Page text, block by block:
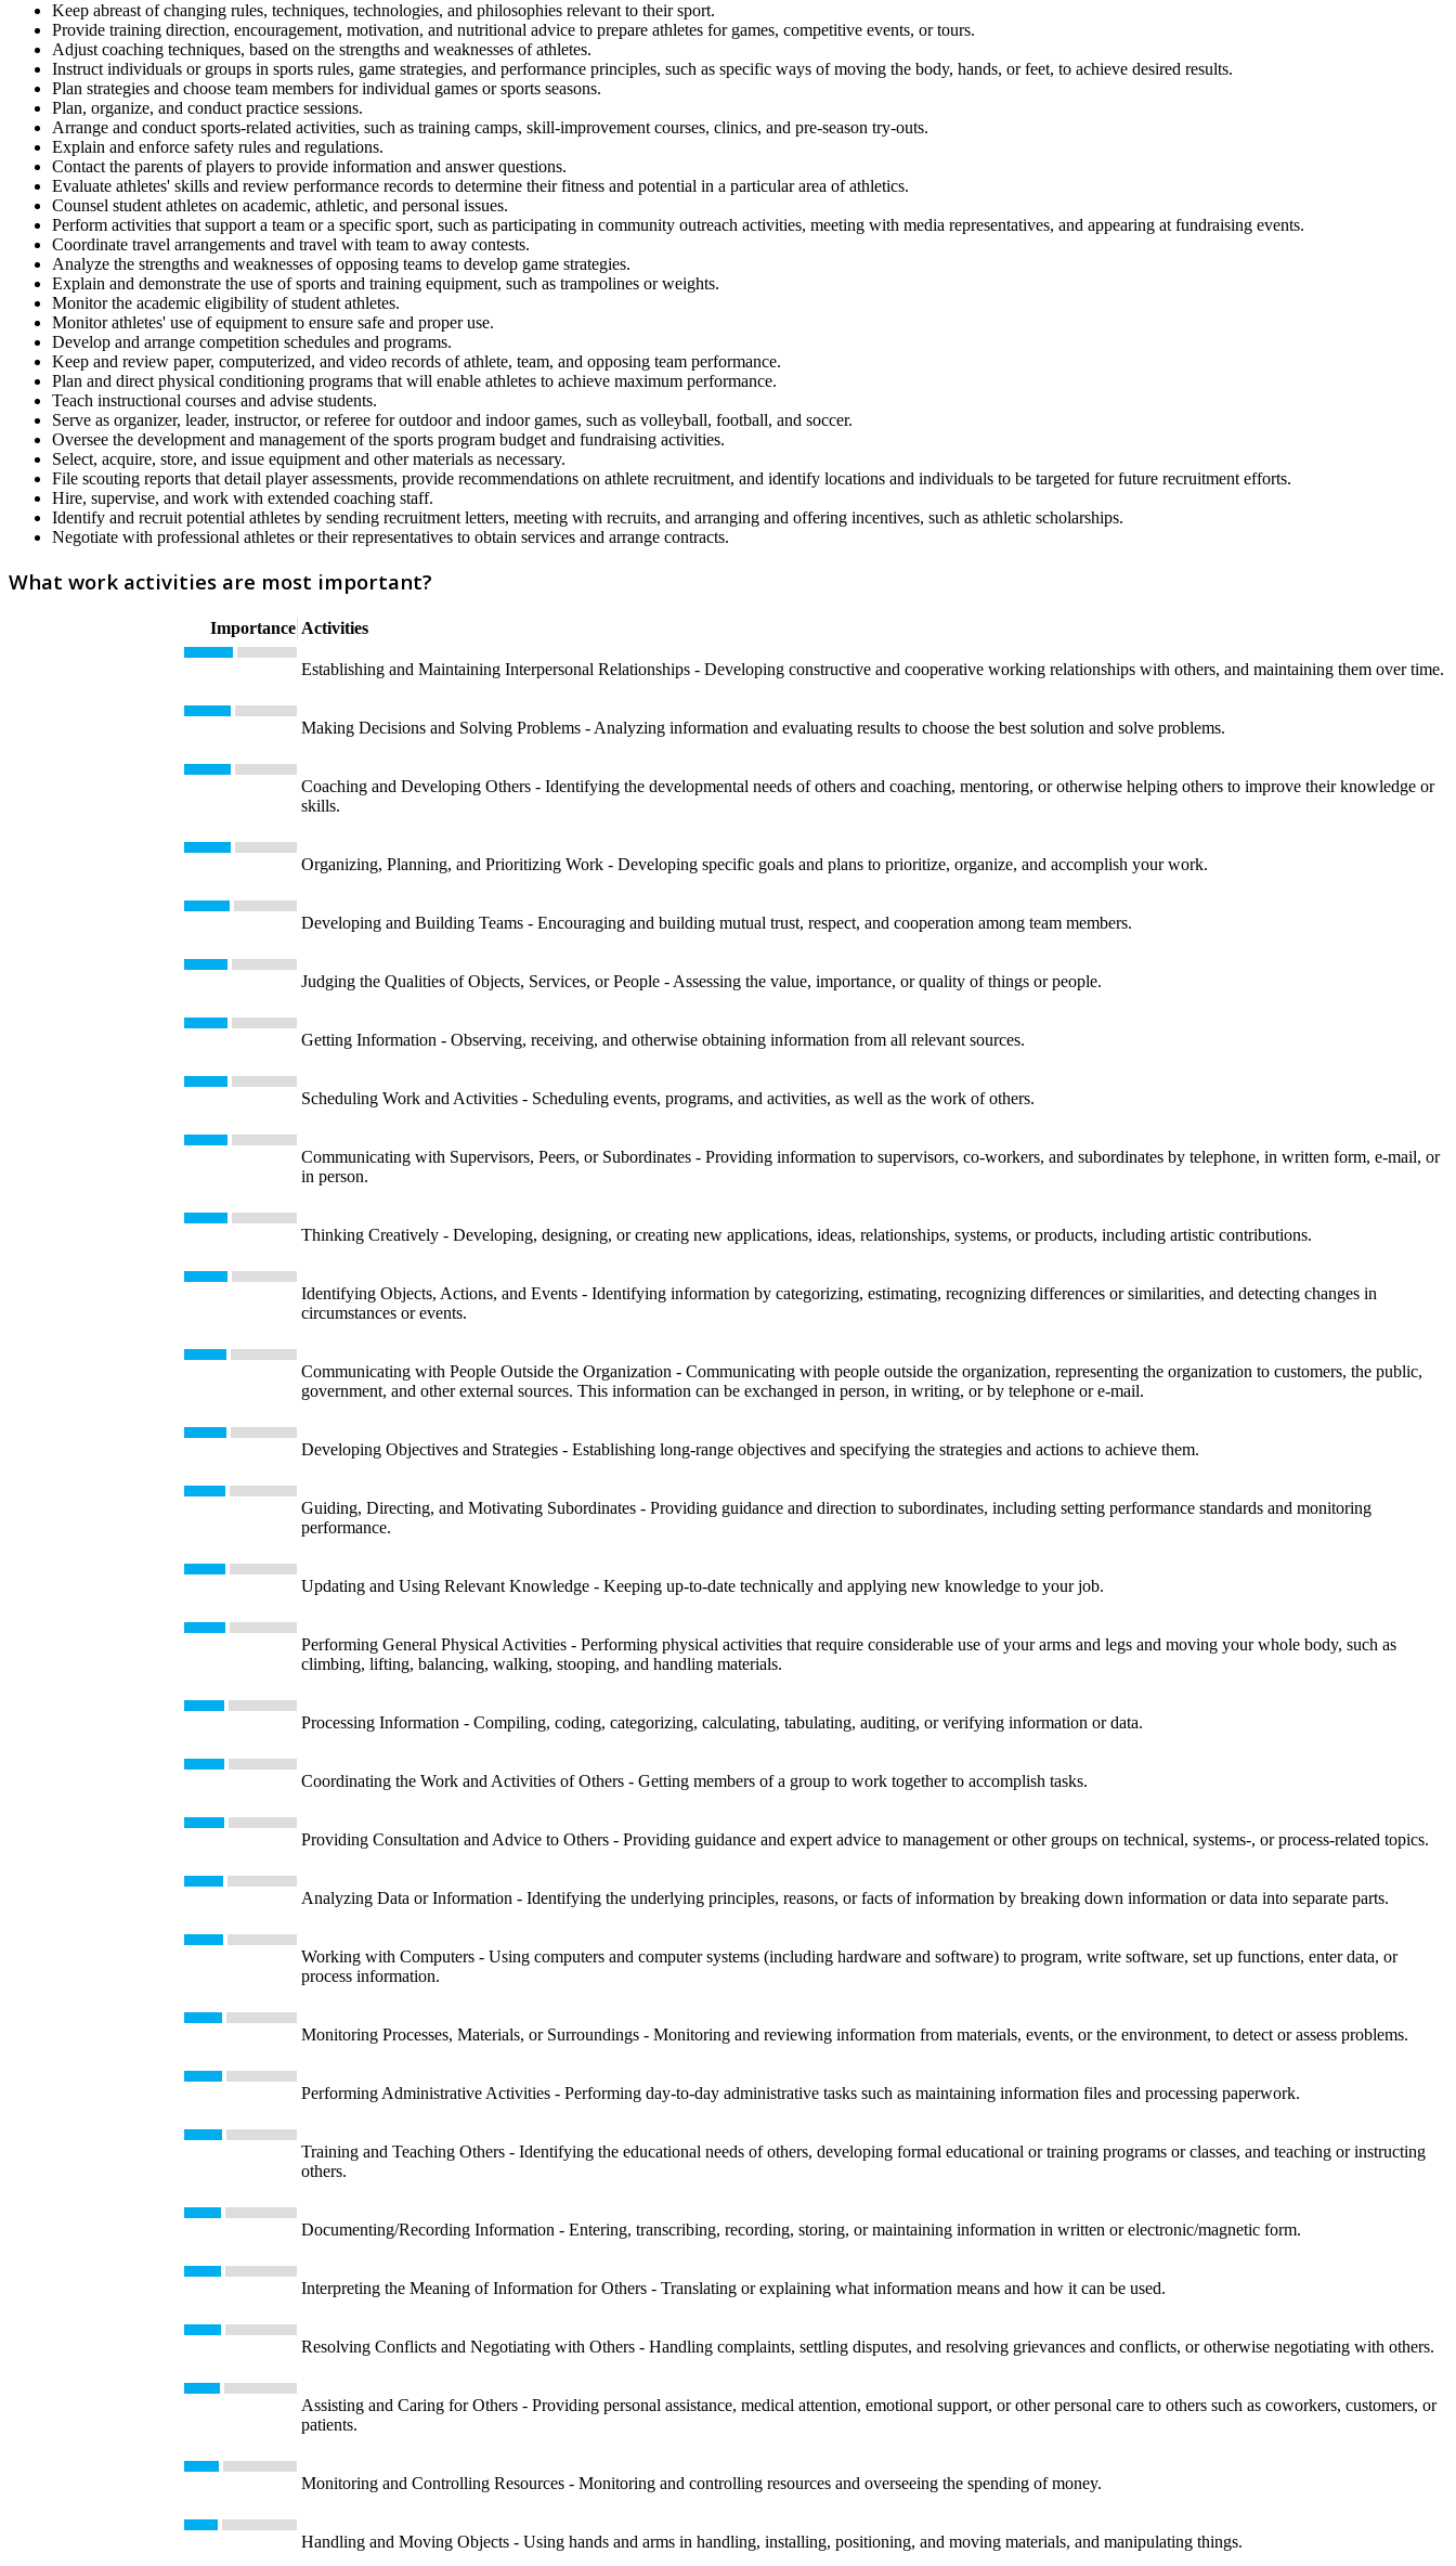
Keep abreast of changing rules, techniques, technologies, and philosophies relevant to their sport.
Provide training direction, encouragement, motivation, and nutritional advice to prepare athletes for games, competitive events, or tours.
Adjust coaching techniques, based on the strengths and weaknesses of athletes.
Instruct individuals or groups in sports rules, game strategies, and performance principles, such as specific ways of moving the body, hands, or feet, to achieve desired results.
Plan strategies and choose team members for individual games or sports seasons.
Plan, organize, and conduct practice sessions.
Arrange and conduct sports-related activities, such as training camps, skill-improvement courses, clinics, and pre-season try-outs.
Explain and enforce safety rules and regulations.
Contact the parents of players to provide information and answer questions.
Evaluate athletes' skills and review performance records to determine their fitness and potential in a particular area of athletics.
Counsel student athletes on academic, athletic, and personal issues.
Perform activities that support a team or a specific sport, such as participating in community outreach activities, meeting with media representatives, and appearing at fundraising events.
Coordinate travel arrangements and travel with team to away contests.
Analyze the strengths and weaknesses of opposing teams to develop game strategies.
Explain and demonstrate the use of sports and training equipment, such as trampolines or weights.
Monitor the academic eligibility of student athletes.
Monitor athletes' use of equipment to ensure safe and proper use.
Develop and arrange competition schedules and programs.
Keep and review paper, computerized, and video records of athlete, team, and opposing team performance.
Plan and direct physical conditioning programs that will enable athletes to achieve maximum performance.
Teach instructional courses and advise students.
Serve as organizer, leader, instructor, or referee for outdoor and indoor games, such as volleyball, football, and soccer.
Oversee the development and management of the sports program budget and fundraising activities.
Select, acquire, store, and issue equipment and other materials as necessary.
File scouting reports that detail player assessments, provide recommendations on athlete recruitment, and identify locations and individuals to be targeted for future recruitment efforts.
Hire, supervise, and work with extended coaching staff.
Identify and recruit potential athletes by sending recruitment letters, meeting with recruits, and arranging and offering incentives, such as athletic scholarships.
Negotiate with professional athletes or their representatives to obtain services and arrange contracts.
What work activities are most important?
Importance Activities
Establishing and Maintaining Interpersonal Relationships - Developing constructive and cooperative working relationships with others, and maintaining them over time.
Making Decisions and Solving Problems - Analyzing information and evaluating results to choose the best solution and solve problems.
Coaching and Developing Others - Identifying the developmental needs of others and coaching, mentoring, or otherwise helping others to improve their knowledge or
skills.
Organizing, Planning, and Prioritizing Work - Developing specific goals and plans to prioritize, organize, and accomplish your work.
Developing and Building Teams - Encouraging and building mutual trust, respect, and cooperation among team members.
Judging the Qualities of Objects, Services, or People - Assessing the value, importance, or quality of things or people.
Getting Information - Observing, receiving, and otherwise obtaining information from all relevant sources.
Scheduling Work and Activities - Scheduling events, programs, and activities, as well as the work of others.
Communicating with Supervisors, Peers, or Subordinates - Providing information to supervisors, co-workers, and subordinates by telephone, in written form, e-mail, or
in person.
Thinking Creatively - Developing, designing, or creating new applications, ideas, relationships, systems, or products, including artistic contributions.
Identifying Objects, Actions, and Events - Identifying information by categorizing, estimating, recognizing differences or similarities, and detecting changes in
circumstances or events.
Communicating with People Outside the Organization - Communicating with people outside the organization, representing the organization to customers, the public,
government, and other external sources. This information can be exchanged in person, in writing, or by telephone or e-mail.
Developing Objectives and Strategies - Establishing long-range objectives and specifying the strategies and actions to achieve them.
Guiding, Directing, and Motivating Subordinates - Providing guidance and direction to subordinates, including setting performance standards and monitoring
performance.
Updating and Using Relevant Knowledge - Keeping up-to-date technically and applying new knowledge to your job.
Performing General Physical Activities - Performing physical activities that require considerable use of your arms and legs and moving your whole body, such as
climbing, lifting, balancing, walking, stooping, and handling materials.
Processing Information - Compiling, coding, categorizing, calculating, tabulating, auditing, or verifying information or data.
Coordinating the Work and Activities of Others - Getting members of a group to work together to accomplish tasks.
Providing Consultation and Advice to Others - Providing guidance and expert advice to management or other groups on technical, systems-, or process-related topics.
Analyzing Data or Information - Identifying the underlying principles, reasons, or facts of information by breaking down information or data into separate parts.
Working with Computers - Using computers and computer systems (including hardware and software) to program, write software, set up functions, enter data, or
process information.
Monitoring Processes, Materials, or Surroundings - Monitoring and reviewing information from materials, events, or the environment, to detect or assess problems.
Performing Administrative Activities - Performing day-to-day administrative tasks such as maintaining information files and processing paperwork.
Training and Teaching Others - Identifying the educational needs of others, developing formal educational or training programs or classes, and teaching or instructing
others.
Documenting/Recording Information - Entering, transcribing, recording, storing, or maintaining information in written or electronic/magnetic form.
Interpreting the Meaning of Information for Others - Translating or explaining what information means and how it can be used.
Resolving Conflicts and Negotiating with Others - Handling complaints, settling disputes, and resolving grievances and conflicts, or otherwise negotiating with others.
Assisting and Caring for Others - Providing personal assistance, medical attention, emotional support, or other personal care to others such as coworkers, customers, or
patients.
Monitoring and Controlling Resources - Monitoring and controlling resources and overseeing the spending of money.
Handling and Moving Objects - Using hands and arms in handling, installing, positioning, and moving materials, and manipulating things.